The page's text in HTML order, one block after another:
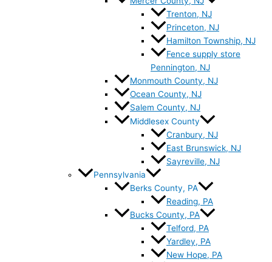
Trenton, NJ
Princeton, NJ
Hamilton Township, NJ
Fence supply store
Pennington, NJ
Monmouth County, NJ
Ocean County, NJ
Salem County, NJ
Middlesex County
Cranbury, NJ
East Brunswick, NJ
Sayreville, NJ
Pennsylvania
Berks County, PA
Reading, PA
Bucks County, PA
Telford, PA
Yardley, PA
New Hope, PA